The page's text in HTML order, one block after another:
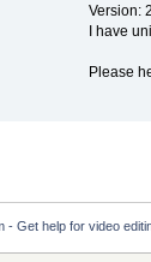
Version:
I have
Please
- Get help for video